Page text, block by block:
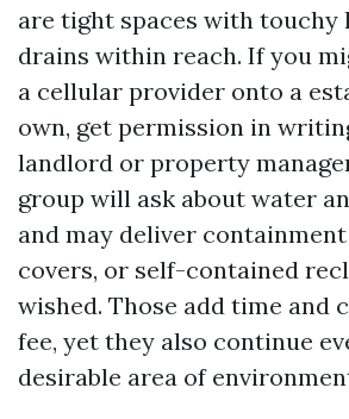
are tight spaces with touchy
drains within reach. If you
a cellular provider onto a
own, get permission in
landlord or property
group will ask about water
and may deliver
covers, or self-contained
wished. Those add time and
fee, yet they also continue
desirable area of